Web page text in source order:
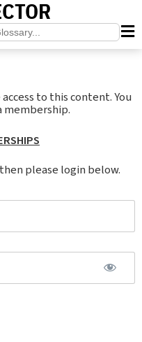
to this content. You
membership.
please login below.